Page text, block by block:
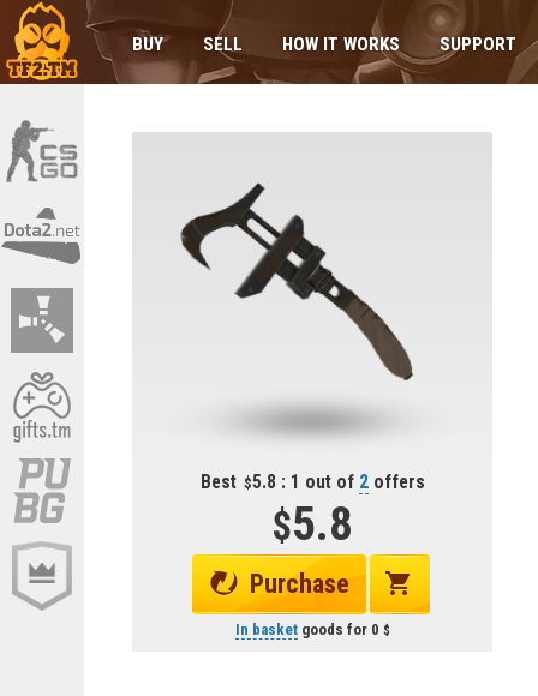
BUY SELL HOW IT WORKS SUPPORT
Best 5.8 : 1 out of 2offers
5.8
Purchase
In basketgoods for 0